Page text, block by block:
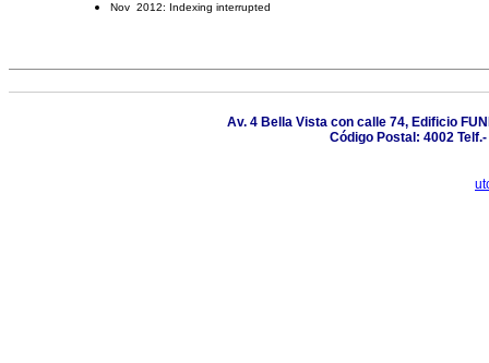
Nov 2012: Indexing interrupted
Av. 4 Bella Vista con calle 74, Edificio
Código Postal: 4002